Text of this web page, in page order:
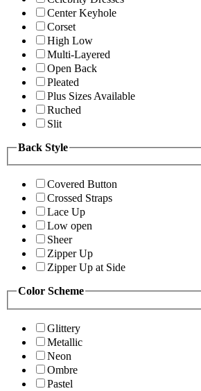
Center Keyhole
Corset
High Low
Multi-Layered
Open Back
Pleated
Plus Sizes Available
Ruched
Slit
Back Style
Covered Button
Crossed Straps
Lace Up
Low open
Sheer
Zipper Up
Zipper Up at Side
Color Scheme
Glittery
Metallic
Neon
Ombre
Pastel